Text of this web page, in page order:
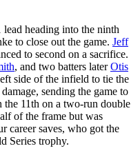
heading into the ninth
to close out the game. Jeff
to second on a sacrifice.
, and two batters laterOtis
side of the infield to tie the
sending the game to
11th on a two-run double
of the frame but was
career saves, who got the
Series trophy.